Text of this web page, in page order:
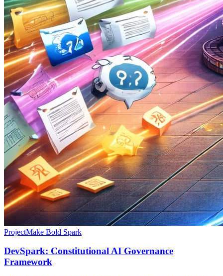
ProjectMake Bold Spark
DevSpark: Constitutional AI Governance
Framework